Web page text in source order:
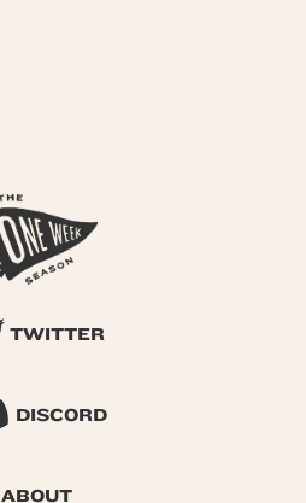
TWITTER
DISCORD
ABOUT